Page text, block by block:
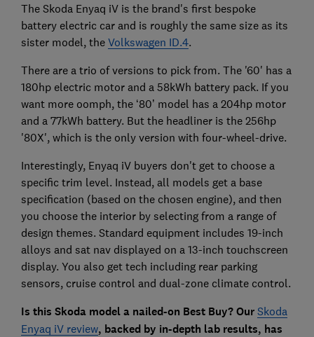
The Skoda Enyaq iV is the brand's first bespoke
battery electric car and is roughly the same size as its
sister model, the Volkswagen ID.4.
There are a trio of versions to pick from. The '60' has a
180hp electric motor and a 58kWh battery pack. If you
want more oomph, the ‘80’ model has a 204hp motor
and a 77kWh battery. But the headliner is the 256hp
'80X', which is the only version with four-wheel-drive.
Interestingly, Enyaq iV buyers don't get to choose a
specific trim level. Instead, all models get a base
specification (based on the chosen engine), and then
you choose the interior by selecting from a range of
design themes. Standard equipment includes 19-inch
alloys and sat nav displayed on a 13-inch touchscreen
display. You also get tech including rear parking
sensors, cruise control and dual-zone climate control.
Is this Skoda model a nailed-on Best Buy? Our Skoda
Enyaq iV review, backed by in-depth lab results, has